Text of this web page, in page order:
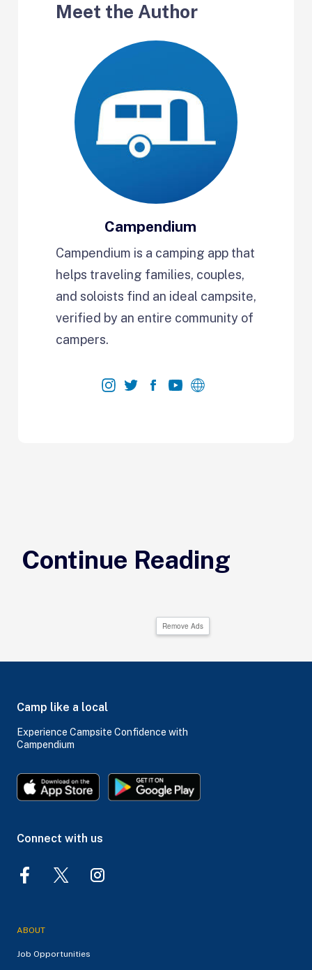
Meet the Author
Campendium
Campendium is a camping app that
helps traveling families, couples,
and soloists find an ideal campsite,
verified by an entire community of
campers.
Continue Reading
Remove Ads
Camp like a local
Experience Campsite Confidence with
Campendium
Connect with us
ABOUT
Job Opportunities